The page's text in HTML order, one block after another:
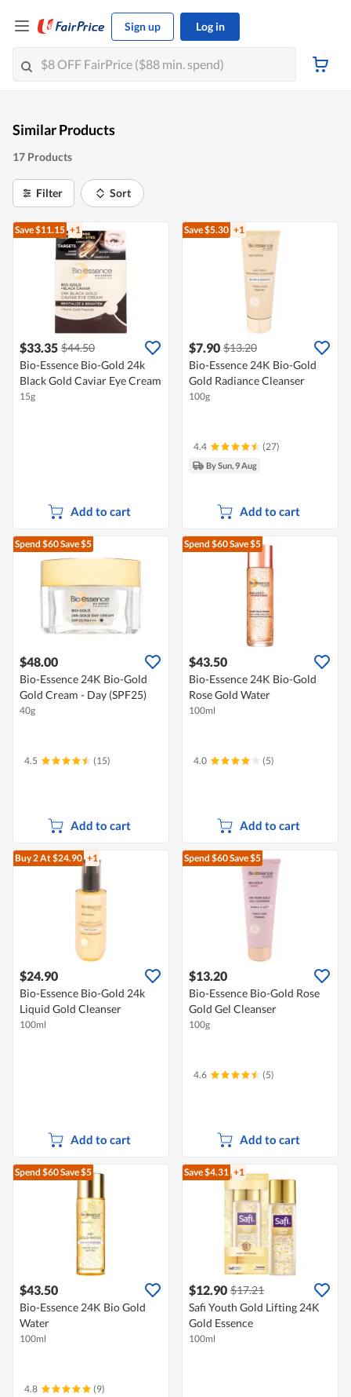
Sign up Log in
Similar Products
17 Products
Filter Sort
Save $11.15 +1
$33.35 $44.50
Bio-Essence Bio-Gold 24k
Black Gold Caviar Eye Cream
15g
Add to cart
Save $5.30 +1
$7.90 $13.20
Bio-Essence 24K Bio-Gold
Gold Radiance Cleanser
100g
4.4 (27)
By Sun, 9 Aug
Add to cart
Spend $60Save $5
$48.00
Bio-Essence 24K Bio-Gold
Gold Cream - Day (SPF25)
40g
4.5 (15)
Add to cart
Spend $60Save $5
$43.50
Bio-Essence 24K Bio-Gold
Rose Gold Water
100ml
4.0 (5)
Add to cart
Buy 2At $24.90 +1
$24.90
Bio-Essence Bio-Gold 24k
Liquid Gold Cleanser
100ml
Add to cart
Spend $60Save $5
$13.20
Bio-Essence Bio-Gold Rose
Gold Gel Cleanser
100g
4.6 (5)
Add to cart
Spend $60Save $5
$43.50
Bio-Essence 24K Bio Gold
Water
100ml
4.8 (9)
Save $4.31 +1
$12.90 $17.21
Safi Youth Gold Lifting 24K
Gold Essence
100ml